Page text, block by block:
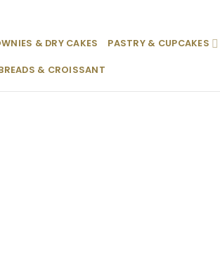
& DRY CAKES PASTRY & CUPCAKES
& CROISSANT